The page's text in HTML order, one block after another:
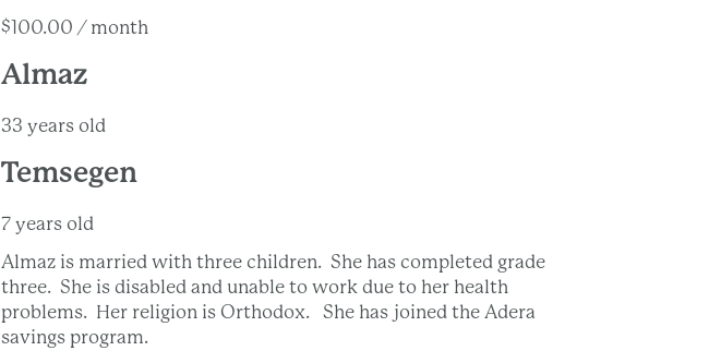
$100.00 / month
Almaz
33 years old
Temsegen
7 years old
Almaz is married with three children. She has completed grade
three. She is disabled and unable to work due to her health
problems. Her religion is Orthodox. She has joined the Adera
savings program.